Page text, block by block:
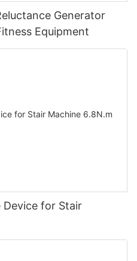
Generator
Equipment
Device for Stair